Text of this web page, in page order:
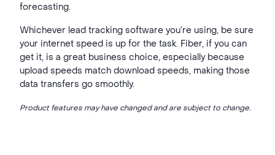
forecasting.
Whichever lead tracking software you’re using, be sure
your internet speed is up for the task. Fiber, if you can
get it, is a great business choice, especially because
upload speeds match download speeds, making those
data transfers go smoothly.
Product features may have changed and are subject to change.